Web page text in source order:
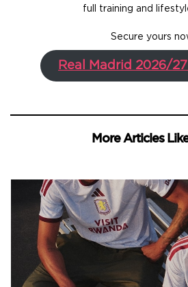
full training and
Secure yours
Real Madrid 2026/
More Articles